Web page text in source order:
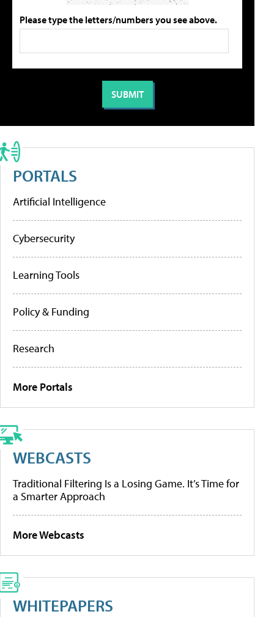
Please type the letters/numbers you see above.
PORTALS
Artificial Intelligence
Cybersecurity
Learning Tools
Policy & Funding
Research
More Portals
WEBCASTS
Traditional Filtering Is a Losing Game. It’s Time for
a Smarter Approach
More Webcasts
WHITEPAPERS